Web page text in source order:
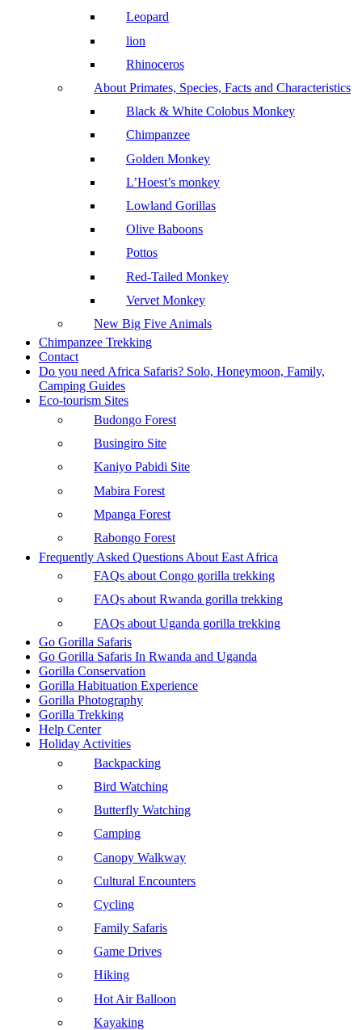
Leopard
lion
Rhinoceros
About Primates, Species, Facts and Characteristics
Black & White Colobus Monkey
Chimpanzee
Golden Monkey
L’Hoest’s monkey
Lowland Gorillas
Olive Baboons
Pottos
Red-Tailed Monkey
Vervet Monkey
New Big Five Animals
Chimpanzee Trekking
Contact
Do you need Africa Safaris? Solo, Honeymoon, Family,
Camping Guides
Eco-tourism Sites
Budongo Forest
Busingiro Site
Kaniyo Pabidi Site
Mabira Forest
Mpanga Forest
Rabongo Forest
Frequently Asked Questions About East Africa
FAQs about Congo gorilla trekking
FAQs about Rwanda gorilla trekking
FAQs about Uganda gorilla trekking
Go Gorilla Safaris
Go Gorilla Safaris In Rwanda and Uganda
Gorilla Conservation
Gorilla Habituation Experience
Gorilla Photography
Gorilla Trekking
Help Center
Holiday Activities
Backpacking
Bird Watching
Butterfly Watching
Camping
Canopy Walkway
Cultural Encounters
Cycling
Family Safaris
Game Drives
Hiking
Hot Air Balloon
Kayaking